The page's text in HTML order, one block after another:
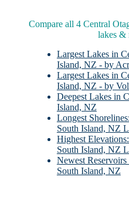
Compare all 4 Central
lakes &
Largest Lakes in
Island, NZ - by
Largest Lakes in
Island, NZ - by
Deepest Lakes in
Island, NZ
Longest
South Island, NZ
Highest
South Island, NZ
Newest
South Island, NZ